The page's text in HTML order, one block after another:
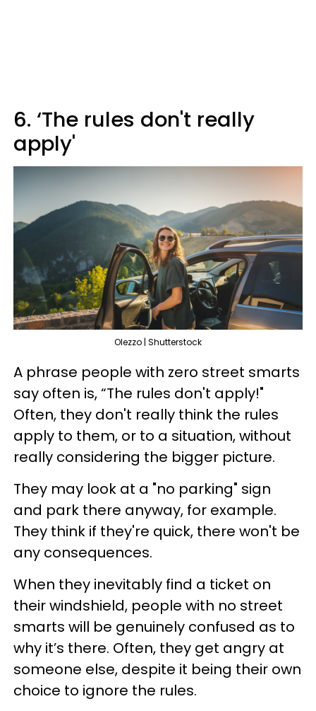
6. ‘The rules don't really
apply'
Olezzo | Shutterstock
A phrase people with zero street smarts
say often is, “The rules don't apply!"
Often, they don't really think the rules
apply to them, or to a situation, without
really considering the bigger picture.
They may look at a "no parking" sign
and park there anyway, for example.
They think if they're quick, there won't be
any consequences.
When they inevitably find a ticket on
their windshield, people with no street
smarts will be genuinely confused as to
why it’s there. Often, they get angry at
someone else, despite it being their own
choice to ignore the rules.